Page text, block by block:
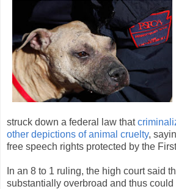
struck down a federal law that
other depictions of animal cruelty,
free speech rights protected by the
In an 8 to 1 ruling, the high court said
substantially overbroad and thus could